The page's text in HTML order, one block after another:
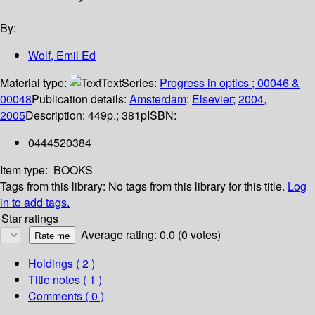
By:
Wolf, Emil Ed
Material type:
TextSeries: Progress in optics ; 00046 &
00048Publication details: Amsterdam; Elsevier; 2004,
2005Description: 449p.; 381pISBN:
0444520384
Item type: BOOKS
Tags from this library: No tags from this library for this title. Log
in to add tags.
Star ratings
Average rating: 0.0 (0 votes)
Holdings ( 2 )
Title notes ( 1 )
Comments ( 0 )